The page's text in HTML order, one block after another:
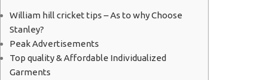
William hill cricket tips – As to why Choose
Stanley?
Peak Advertisements
Top quality & Affordable Individualized
Garments